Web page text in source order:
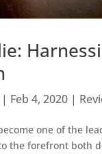
| Feb 4, 2020 |
one of the
the forefront both